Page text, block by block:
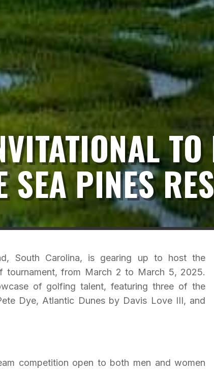
TO
SEA PINES
South Carolina, is gearing up to host the
tournament, from March 2 to March 5, 2025.
of golfing talent, featuring three of the
Dye, Atlantic Dunes by Davis Love III, and
competition open to both men and women